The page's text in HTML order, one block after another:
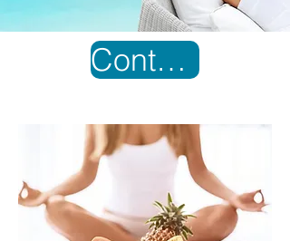
Contact Us